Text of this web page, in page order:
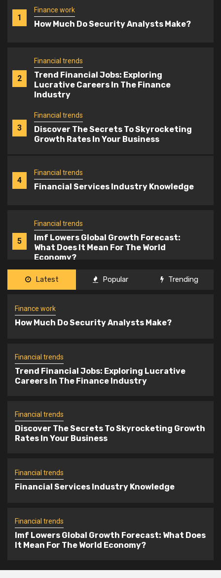
2
Financial trends
Trend Financial Jobs: Exploring
Lucrative Careers In The Finance
3
Financial trends
Discover The Secrets To Skyrocketing
Growth Rates In Your Business
4
Financial trends
Financial Services Industry Knowledge
5
Financial trends
Imf Lowers Global Growth Forecast:
What Does It Mean For The World
1
Finance work
How Much Do Security Analysts Make?
Financial trends
Trend Financial Jobs: Exploring
Industry
Growth Rates In Your Business
Financial trends
Economy?
Latest Popular Trending
Finance work
How Much Do Security Analysts Make?
Financial trends
Trend Financial Jobs: Exploring Lucrative
Careers In The Finance Industry
Financial trends
Discover The Secrets To Skyrocketing Growth
Rates In Your Business
Financial trends
Financial Services Industry Knowledge
Financial trends
Imf Lowers Global Growth Forecast: What Does
It Mean For The World Economy?